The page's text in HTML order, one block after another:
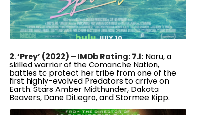
2. ‘Prey’ (2022) – IMDb Rating: 7.1: Naru, a
skilled warrior of the Comanche Nation,
battles to protect her tribe from one of the
first highly-evolved Predators to arrive on
Earth. Stars Amber Midthunder, Dakota
Beavers, Dane DiLiegro, and Stormee Kipp.